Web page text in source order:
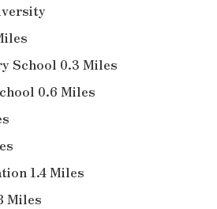
School 0.3 Miles
0.6 Miles
1.4 Miles
Miles